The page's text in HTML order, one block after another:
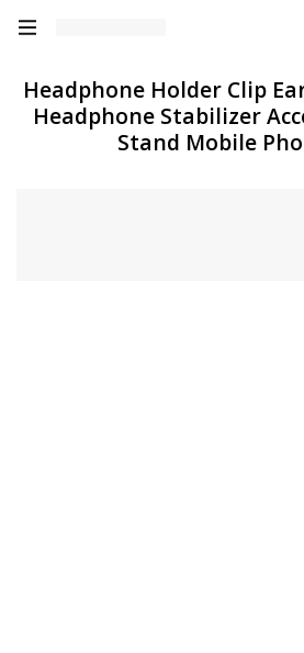
Headphone Holder Clip
Headphone Stabilizer
Stand Mobile